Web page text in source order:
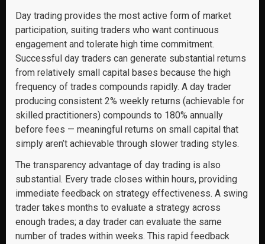
Day trading provides the most active form of market
participation, suiting traders who want continuous
engagement and tolerate high time commitment.
Successful day traders can generate substantial returns
from relatively small capital bases because the high
frequency of trades compounds rapidly. A day trader
producing consistent 2% weekly returns (achievable for
skilled practitioners) compounds to 180% annually
before fees — meaningful returns on small capital that
simply aren’t achievable through slower trading styles.
The transparency advantage of day trading is also
substantial. Every trade closes within hours, providing
immediate feedback on strategy effectiveness. A swing
trader takes months to evaluate a strategy across
enough trades; a day trader can evaluate the same
number of trades within weeks. This rapid feedback